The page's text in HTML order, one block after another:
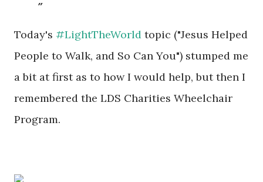
Today's #LightTheWorld topic ("Jesus Helped
People to Walk, and So Can You") stumped me
a bit at first as to how I would help, but then I
remembered the LDS Charities Wheelchair
Program.